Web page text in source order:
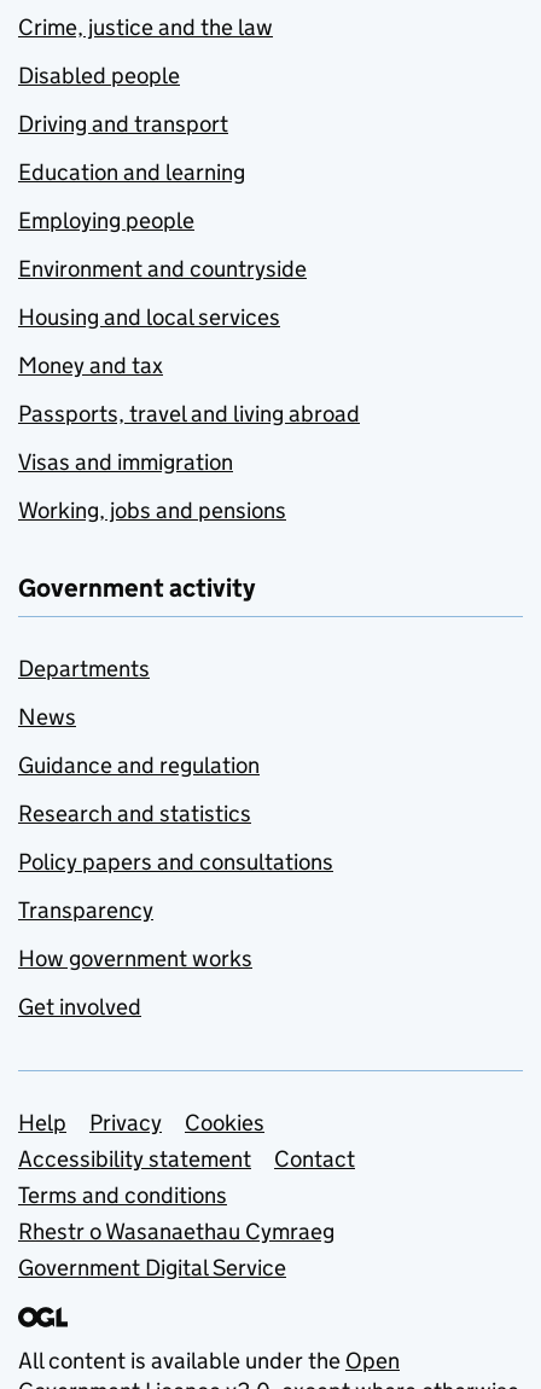
Crime, justice and the law
Disabled people
Driving and transport
Education and learning
Employing people
Environment and countryside
Housing and local services
Money and tax
Passports, travel and living abroad
Visas and immigration
Working, jobs and pensions
Government activity
Departments
News
Guidance and regulation
Research and statistics
Policy papers and consultations
Transparency
How government works
Get involved
Support links
Help Privacy
Cookies
Accessibility statement
Contact
Terms and conditions
Rhestr o Wasanaethau Cymraeg
Government Digital Service
All content is available under the Open